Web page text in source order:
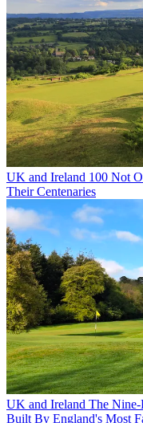
UK and Ireland 100 Not
Their Centenaries
UK and Ireland The
Built By England's Most